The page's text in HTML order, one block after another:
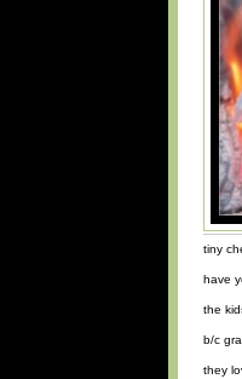
tiny
have
the
b/c
they